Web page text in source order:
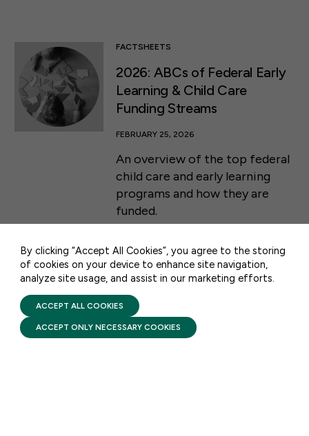
FACTSHEETS
2026: ABCs of Federal Early
Learning & Child Care
Funding Streams
FEBRUARY 25, 2026
An overview of the top federal
child care and early learning
programs and how they are
funded.
STAY UPDATED
PRIVACY POLICY
FIRST FIVE YEARS FUND © 2026
By clicking “Accept All Cookies”, you agree to the storing
of cookies on your device to enhance site navigation,
analyze site usage, and assist in our marketing efforts.
ACCEPT ALL COOKIES
ACCEPT ONLY NECESSARY COOKIES